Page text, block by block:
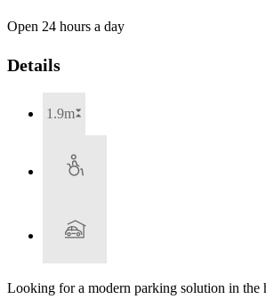
Open 24 hours a day
Details
1.9m
Looking for a modern parking solution in the